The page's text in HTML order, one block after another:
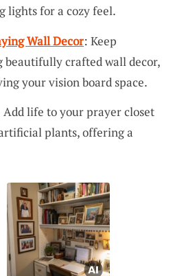
lights for a cozy feel.
Wall Decor: Keep
beautifully crafted wall decor,
your vision board space.
Add life to your prayer closet
plants, offering a